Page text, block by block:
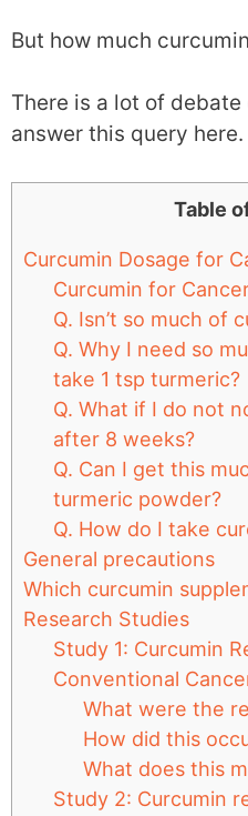
But how much
There is a lot of
answer this query here.
Table
Curcumin Dosage for
Curcumin for
Q. Isn’t so much of
Q. Why I need so
take 1 tsp turmeric?
Q. What if I do not
after 8 weeks?
Q. Can I get this
turmeric powder?
Q. How do I take
General precautions
Which curcumin
Research Studies
Study 1: Curcumin
Conventional
What were the
How did this
What does this
Study 2: Curcumin